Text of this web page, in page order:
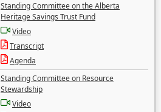
Standing Committee on the Alberta
Heritage Savings Trust Fund
Video
Transcript
Agenda
Standing Committee on Resource
Stewardship
Video